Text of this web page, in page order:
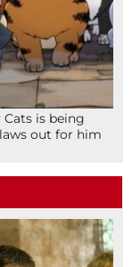
Cats is being
out for him